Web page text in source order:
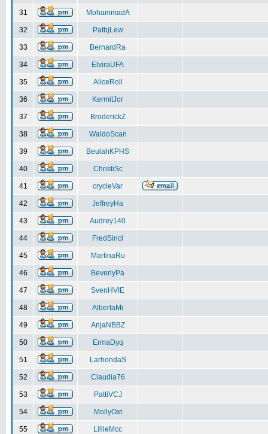
31 MohammadA
32 PatbjLew
33 BernardRa
34 ElviraUFA
35 AliceRoll
36 KermitJor
37 BroderickZ
38 WaldoScan
39 BeulahKPHS
40 ChristiSc
41 crycleVar
42 JeffreyHa
43 Audrey140
44 FredSincl
45 MartinaRu
46 BeverlyPa
47 SvenHVIE
48 AlbertaMi
49 AnjaNBBZ
50 ErmaDyq
51 LarhondaS
52 Claudia76
53 PattiVCJ
54 MollyOxt
55 LillieMcc